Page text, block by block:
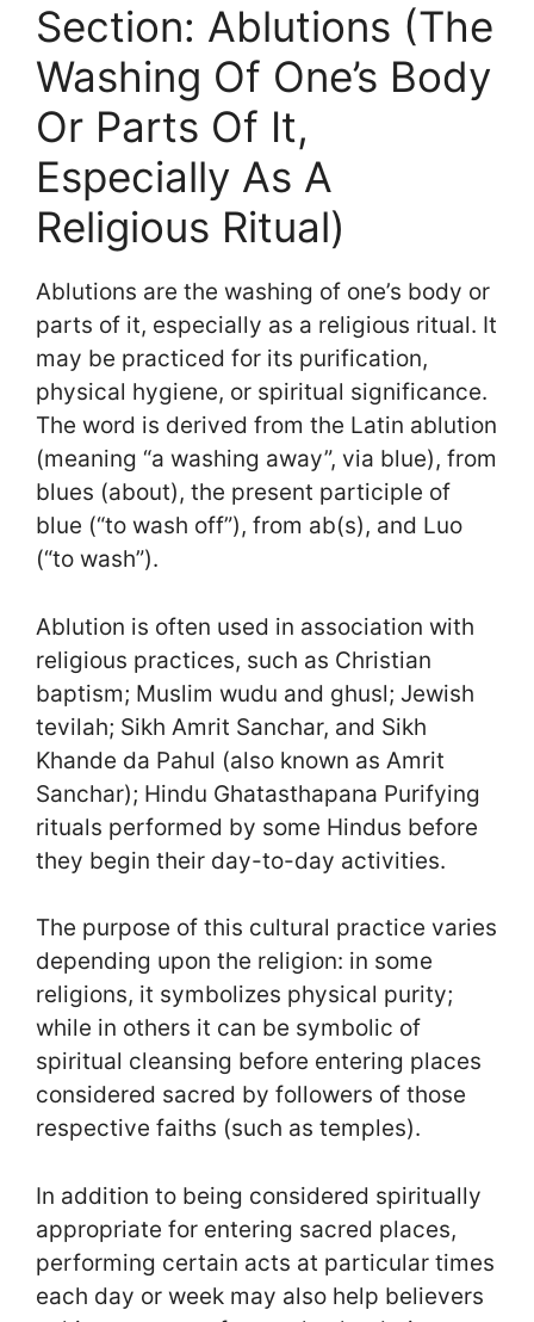
Section: Ablutions (The
Washing Of One’s Body
Or Parts Of It,
Especially As A
Religious Ritual)
Ablutions are the washing of one’s body or
parts of it, especially as a religious ritual. It
may be practiced for its purification,
physical hygiene, or spiritual significance.
The word is derived from the Latin ablution
(meaning “a washing away”, via blue), from
blues (about), the present participle of
blue (“to wash off”), from ab(s), and Luo
(“to wash”).
Ablution is often used in association with
religious practices, such as Christian
baptism; Muslim wudu and ghusl; Jewish
tevilah; Sikh Amrit Sanchar, and Sikh
Khande da Pahul (also known as Amrit
Sanchar); Hindu Ghatasthapana Purifying
rituals performed by some Hindus before
they begin their day-to-day activities.
The purpose of this cultural practice varies
depending upon the religion: in some
religions, it symbolizes physical purity;
while in others it can be symbolic of
spiritual cleansing before entering places
considered sacred by followers of those
respective faiths (such as temples).
In addition to being considered spiritually
appropriate for entering sacred places,
performing certain acts at particular times
each day or week may also help believers